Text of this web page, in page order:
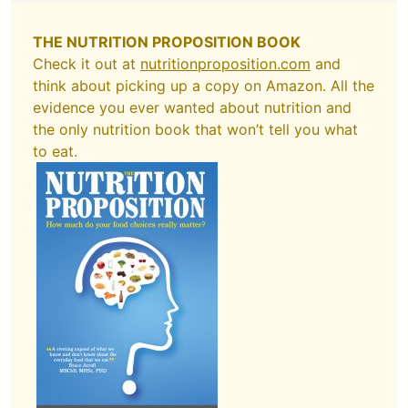
THE NUTRITION PROPOSITION BOOK
Check it out at nutritionproposition.com and
think about picking up a copy on Amazon. All the
evidence you ever wanted about nutrition and
the only nutrition book that won’t tell you what
to eat.